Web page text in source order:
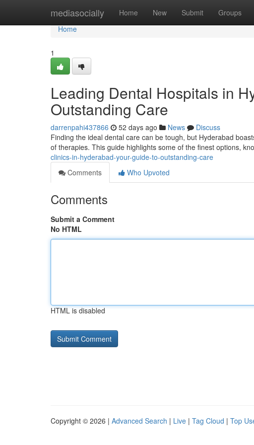
mediasocially Home New Submit Groups
Home
Home
1
Leading Dental Hospitals in
Outstanding Care
darrenpahi437866 52 days ago News
Discuss
Finding the ideal dental care can be tough, but Hyderabad
of therapies. This guide highlights some of the finest options,
clinics-in-hyderabad-your-guide-to-outstanding-care
Comments
Who Upvoted
Comments
Submit a Comment
No HTML
HTML is disabled
Copyright © 2026 | Advanced Search | Live | Tag Cloud | Top